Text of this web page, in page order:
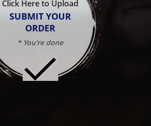
Click Here to Upload
SUBMIT YOUR
ORDER
* You're done